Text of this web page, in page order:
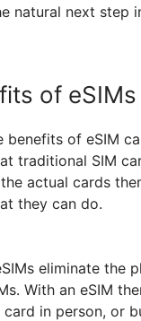
natural next step
of eSIMs
benefits of eSIM
traditional SIM
actual cards
they can do.
eliminate the
With an eSIM
card in person, or